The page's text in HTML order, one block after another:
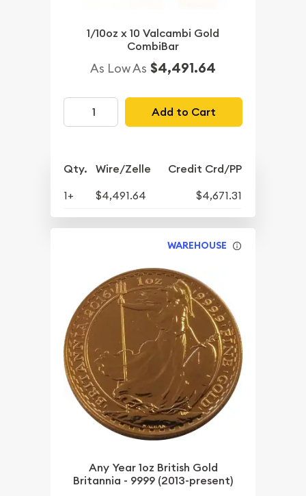
1/10oz x 10 Valcambi Gold
CombiBar
As Low As $4,491.64
Add to Cart
Qty. Wire/Zelle Credit Crd/PP
1+ $4,491.64 $4,671.31
WAREHOUSE
Any Year 1oz British Gold
Britannia - 9999 (2013-present)